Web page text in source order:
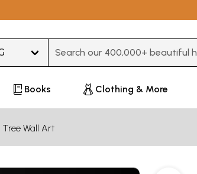
Books Clothing & More
Wall Art